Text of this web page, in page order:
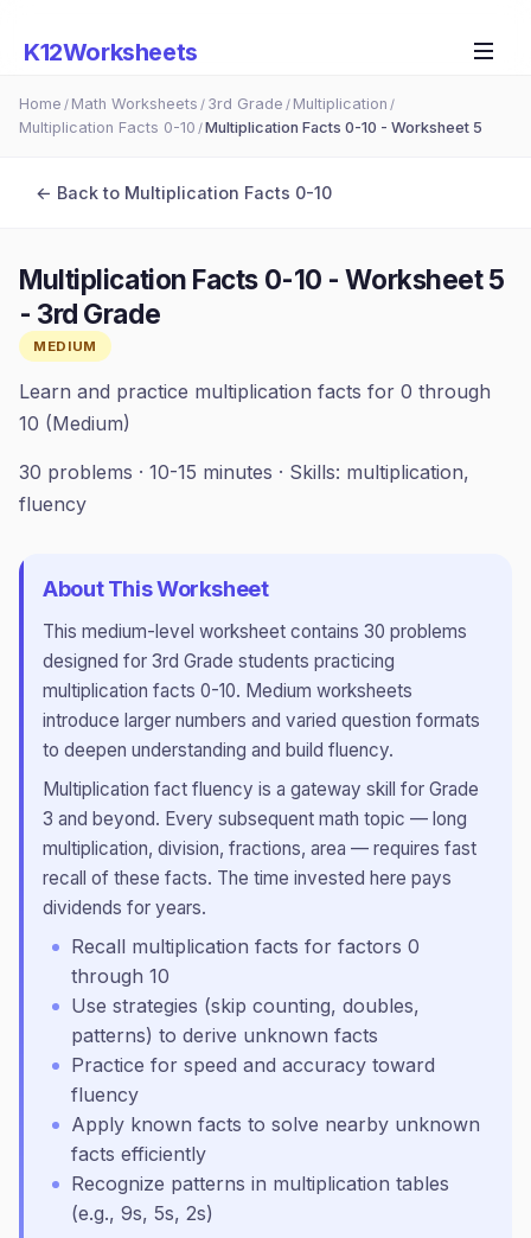
K12Worksheets
Home / Math Worksheets / 3rd Grade / Multiplication /
Multiplication Facts 0-10 /Multiplication Facts 0-10 - Worksheet 5
← Back to Multiplication Facts 0-10
Multiplication Facts 0-10 - Worksheet 5
- 3rd Grade
MEDIUM
Learn and practice multiplication facts for 0 through
10 (Medium)
30 problems · 10-15 minutes · Skills: multiplication,
fluency
About This Worksheet
This medium-level worksheet contains 30 problems
designed for 3rd Grade students practicing
multiplication facts 0-10. Medium worksheets
introduce larger numbers and varied question formats
to deepen understanding and build fluency.
Multiplication fact fluency is a gateway skill for Grade
3 and beyond. Every subsequent math topic — long
multiplication, division, fractions, area — requires fast
recall of these facts. The time invested here pays
dividends for years.
Recall multiplication facts for factors 0
through 10
Use strategies (skip counting, doubles,
patterns) to derive unknown facts
Practice for speed and accuracy toward
fluency
Apply known facts to solve nearby unknown
facts efficiently
Recognize patterns in multiplication tables
(e.g., 9s, 5s, 2s)